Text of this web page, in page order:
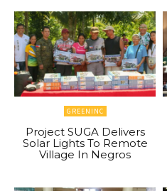
GREENINC
Project SUGA Delivers
Solar Lights To Remote
Village In Negros